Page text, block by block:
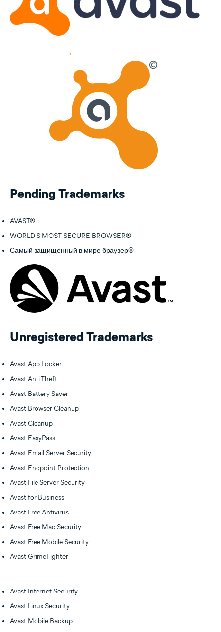
Pending Trademarks
AVAST®
WORLD'S MOST SECURE BROWSER®
Самый защищенный в мире браузер®
Unregistered Trademarks
Avast App Locker
Avast Anti-Theft
Avast Battery Saver
Avast Browser Cleanup
Avast Cleanup
Avast EasyPass
Avast Email Server Security
Avast Endpoint Protection
Avast File Server Security
Avast for Business
Avast Free Antivirus
Avast Free Mac Security
Avast Free Mobile Security
Avast GrimeFighter
Avast Internet Security
Avast Linux Security
Avast Mobile Backup